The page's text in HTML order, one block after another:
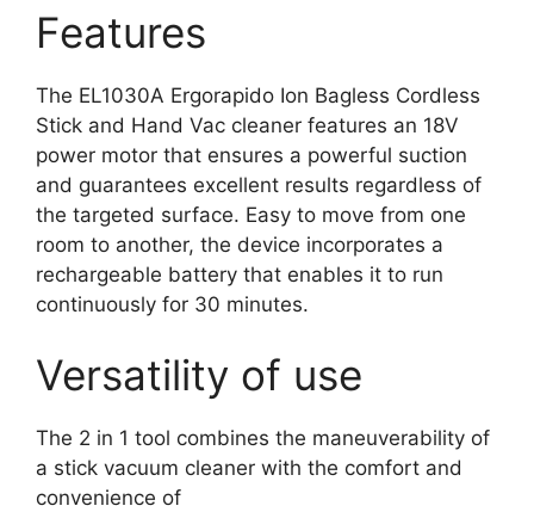
Features
The EL1030A Ergorapido Ion Bagless Cordless
Stick and Hand Vac cleaner features an 18V
power motor that ensures a powerful suction
and guarantees excellent results regardless of
the targeted surface. Easy to move from one
room to another, the device incorporates a
rechargeable battery that enables it to run
continuously for 30 minutes.
Versatility of use
The 2 in 1 tool combines the maneuverability of
a stick vacuum cleaner with the comfort and
convenience of